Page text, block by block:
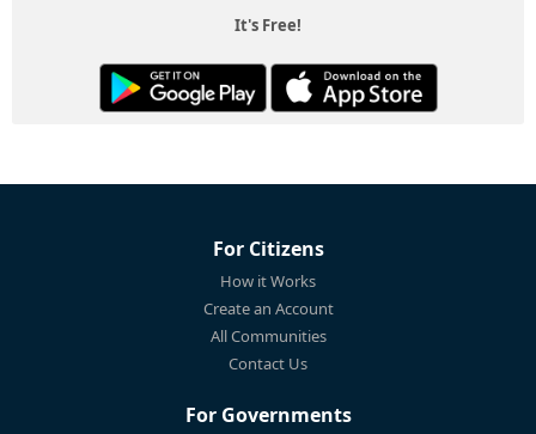
It's Free!
For Citizens
How it Works
Create an Account
All Communities
Contact Us
For Governments